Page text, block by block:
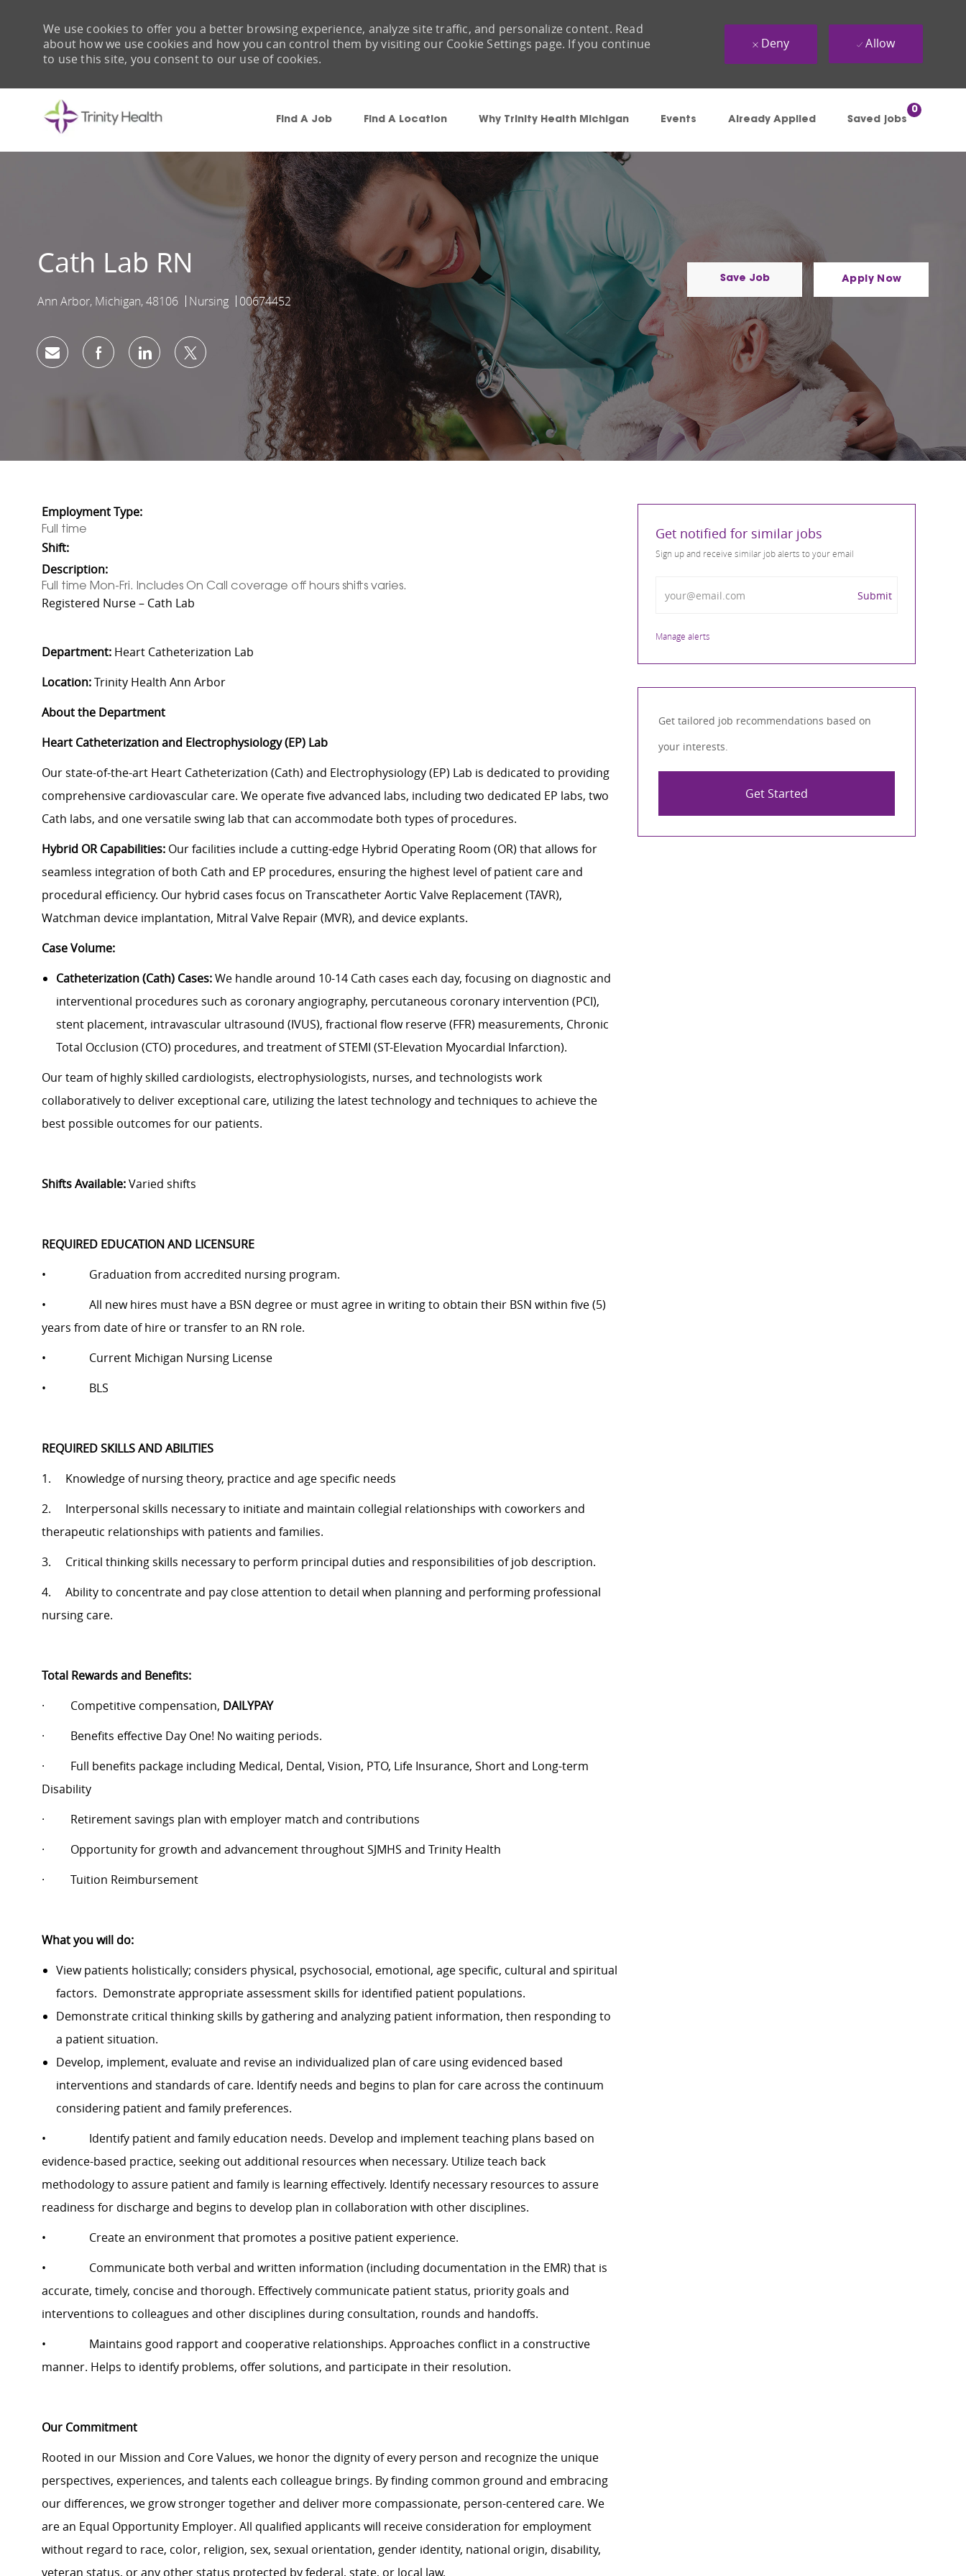
Find A Job Find A Location Why Trinity Health Michigan Events Already Applied Saved jobs
0
We use cookies to offer you a better browsing experience, analyze site traffic, and personalize content. Read
about how we use cookies and how you can control them by visiting our Cookie Settings page. If you continue
to use this site, you consent to our use of cookies.
Deny Allow
Cath Lab RN
Location
Ann Arbor, Michigan, 48106 Category
Nursing Job Id
00674452
Save Job Apply Now
Share via emailShare via Facebook
Share via LinkedIn
Share via twitter
Employment Type:
Full time
Shift:
Description:
Full time Mon-Fri. Includes On Call coverage off hours shifts varies.
Registered Nurse – Cath Lab
Department: Heart Catheterization Lab
Location:Trinity Health Ann Arbor
About the Department
Heart Catheterization and Electrophysiology (EP) Lab
Our state-of-the-art Heart Catheterization (Cath) and Electrophysiology (EP) Lab is dedicated to providing
comprehensive cardiovascular care. We operate five advanced labs, including two dedicated EP labs, two
Cath labs, and one versatile swing lab that can accommodate both types of procedures.
Hybrid OR Capabilities: Our facilities include a cutting-edge Hybrid Operating Room (OR) that allows for
seamless integration of both Cath and EP procedures, ensuring the highest level of patient care and
procedural efficiency. Our hybrid cases focus on Transcatheter Aortic Valve Replacement (TAVR),
Watchman device implantation, Mitral Valve Repair (MVR), and device explants.
Case Volume:
Catheterization (Cath) Cases:We handle around 10-14 Cath cases each day, focusing on diagnostic and
interventional procedures such as coronary angiography, percutaneous coronary intervention (PCI),
stent placement, intravascular ultrasound (IVUS), fractional flow reserve (FFR) measurements, Chronic
Total Occlusion (CTO) procedures, and treatment of STEMI (ST-Elevation Myocardial Infarction).
Our team of highly skilled cardiologists, electrophysiologists, nurses, and technologists work
collaboratively to deliver exceptional care, utilizing the latest technology and techniques to achieve the
best possible outcomes for our patients.
Shifts Available:Varied shifts
REQUIRED EDUCATION AND LICENSURE
• Graduation from accredited nursing program.
• All new hires must have a BSN degree or must agree in writing to obtain their BSN within five (5)
years from date of hire or transfer to an RN role.
• Current Michigan Nursing License
• BLS
REQUIRED SKILLS AND ABILITIES
1. Knowledge of nursing theory, practice and age specific needs
2. Interpersonal skills necessary to initiate and maintain collegial relationships with coworkers and
therapeutic relationships with patients and families.
3. Critical thinking skills necessary to perform principal duties and responsibilities of job description.
4. Ability to concentrate and pay close attention to detail when planning and performing professional
nursing care.
Total Rewards and Benefits:
· Competitive compensation, DAILYPAY
· Benefits effective Day One! No waiting periods.
· Full benefits package including Medical, Dental, Vision, PTO, Life Insurance, Short and Long-term
Disability
· Retirement savings plan with employer match and contributions
· Opportunity for growth and advancement throughout SJMHS and Trinity Health
· Tuition Reimbursement
What you will do:
View patients holistically; considers physical, psychosocial, emotional, age specific, cultural and spiritual
factors. Demonstrate appropriate assessment skills for identified patient populations.
Demonstrate critical thinking skills by gathering and analyzing patient information, then responding to
a patient situation.
Develop, implement, evaluate and revise an individualized plan of care using evidenced based
interventions and standards of care. Identify needs and begins to plan for care across the continuum
considering patient and family preferences.
• Identify patient and family education needs. Develop and implement teaching plans based on
evidence-based practice, seeking out additional resources when necessary. Utilize teach back
methodology to assure patient and family is learning effectively. Identify necessary resources to assure
readiness for discharge and begins to develop plan in collaboration with other disciplines.
• Create an environment that promotes a positive patient experience.
• Communicate both verbal and written information (including documentation in the EMR) that is
accurate, timely, concise and thorough. Effectively communicate patient status, priority goals and
interventions to colleagues and other disciplines during consultation, rounds and handoffs.
• Maintains good rapport and cooperative relationships. Approaches conflict in a constructive
manner. Helps to identify problems, offer solutions, and participate in their resolution.
Our Commitment
Rooted in our Mission and Core Values, we honor the dignity of every person and recognize the unique
perspectives, experiences, and talents each colleague brings. By finding common ground and embracing
our differences, we grow stronger together and deliver more compassionate, person-centered care. We
are an Equal Opportunity Employer. All qualified applicants will receive consideration for employment
without regard to race, color, religion, sex, sexual orientation, gender identity, national origin, disability,
veteran status, or any other status protected by federal, state, or local law.
Get notified for similar jobs
Sign up and receive similar job alerts to your email
Submit
Manage alerts
Get tailored job recommendations based on
your interests.
Get Started